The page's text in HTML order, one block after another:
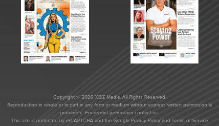
Copyright © 2026 XBIZ Media. All Rights Reserved.
Reproduction in whole or in part in any form or medium without express written permission is
prohibited. For reprint permission contact us.
This site is protected by reCAPTCHA and the Google Privacy Policyand Terms of Service